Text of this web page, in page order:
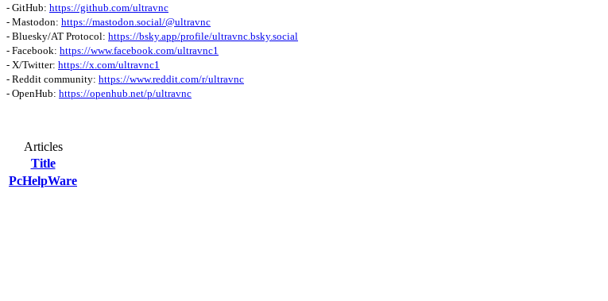
- GitHub: https://github.com/ultravnc
- Mastodon: https://mastodon.social/@ultravnc
- Bluesky/AT Protocol: https://bsky.app/profile/ultravnc.bsky.social
- Facebook: https://www.facebook.com/ultravnc1
- X/Twitter: https://x.com/ultravnc1
- Reddit community: https://www.reddit.com/r/ultravnc
- OpenHub: https://openhub.net/p/ultravnc
Articles
Title
PcHelpWare